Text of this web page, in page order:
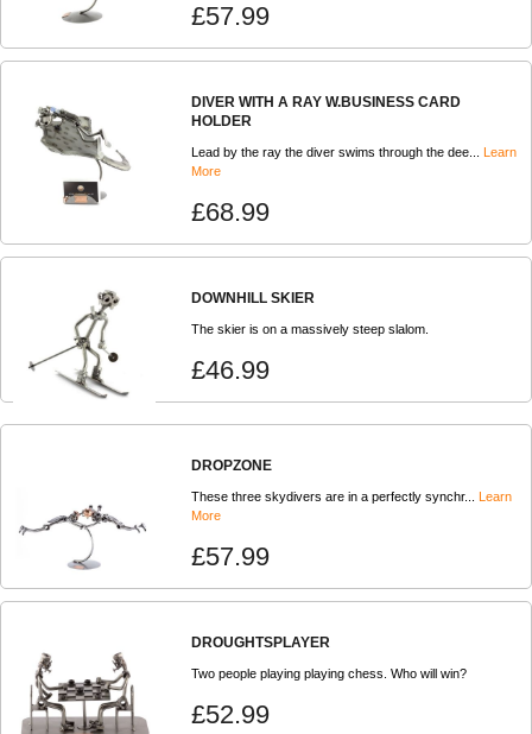
£57.99
DIVER WITH A RAY W.BUSINESS CARD
HOLDER
Lead by the ray the diver swims through the dee... Learn
More
£68.99
DOWNHILL SKIER
The skier is on a massively steep slalom.
£46.99
DROPZONE
These three skydivers are in a perfectly synchr... Learn
More
£57.99
DROUGHTSPLAYER
Two people playing playing chess. Who will win?
£52.99